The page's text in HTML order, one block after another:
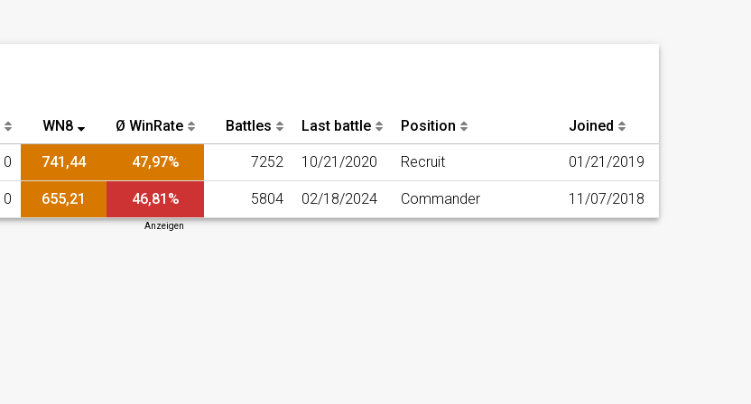
WN8 Ø WinRate Battles Last battle Position Joined
0 741,44 47,97% 7252 10/21/2020 Recruit 01/21/2019
0 655,21 46,81% 5804 02/18/2024 Commander 11/07/2018
Anzeigen